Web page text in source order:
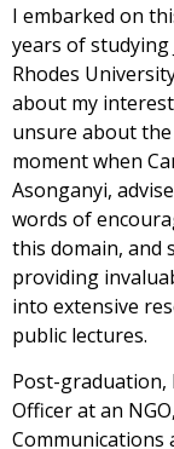
I embarked on
years of studying
Rhodes
about my
unsure about
moment when
Asonganyi,
words of
this domain, and
providing
into extensive
public lectures.
Post-graduation,
Officer at an
Communications